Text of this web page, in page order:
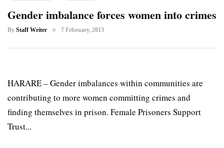
Gender imbalance forces women into crimes
By Staff Writer 7 February, 2013
HARARE – Gender imbalances within communities are
contributing to more women committing crimes and
finding themselves in prison. Female Prisoners Support
Trust...